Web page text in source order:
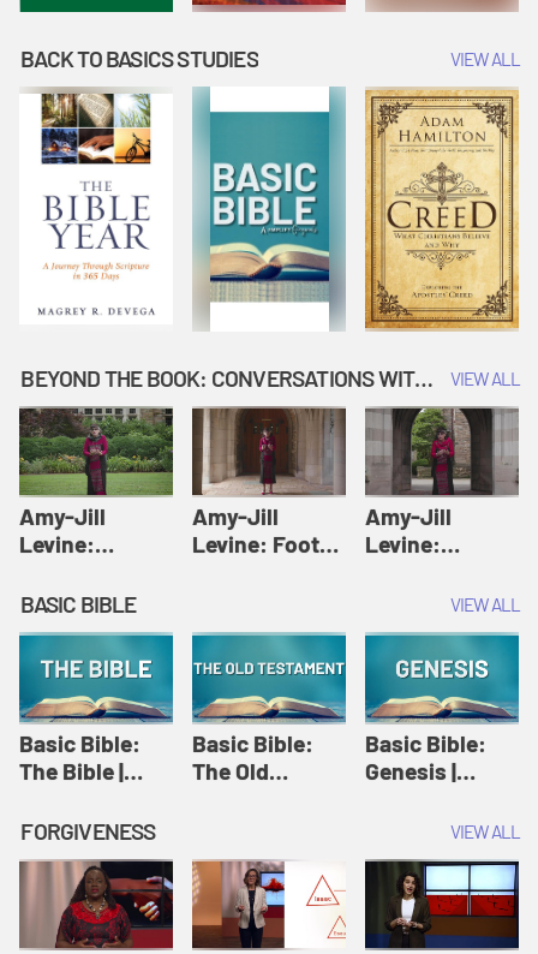
BACK TO BASICS STUDIES VIEW ALL
BEYOND THE BOOK: CONVERSATIONS WITH AUTHORS VIEW ALL
Amy-Jill
Levine:
Amy-Jill
Levine and
Holy Week
Amy-Jill
Levine: Foot
Levine and
Amy-Jill
Levine:
Amy-Jill
Levine and
Holy Week
BASIC BIBLE VIEW ALL
Basic Bible:
The Bible |
Originals:
Basic Bible
Basic Bible:
The Old
Originals:
Basic Bible
Basic Bible:
Genesis |
Originals:
Basic Bible
FORGIVENESS VIEW ALL